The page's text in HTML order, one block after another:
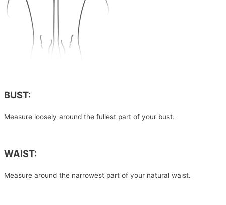
BUST:
Measure loosely around the fullest part of your bust.
WAIST:
Measure around the narrowest part of your natural waist.